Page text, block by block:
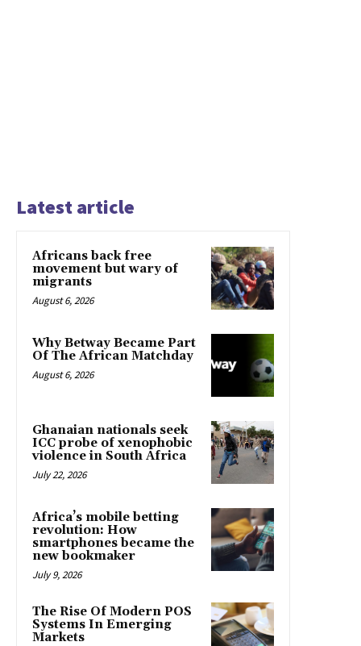
Latest article
Africans back free
movement but wary of
migrants
August 6, 2026
Why Betway Became Part
Of The African Matchday
August 6, 2026
Ghanaian nationals seek
ICC probe of xenophobic
violence in South Africa
July 22, 2026
Africa’s mobile betting
revolution: How
smartphones became the
new bookmaker
July 9, 2026
The Rise Of Modern POS
Systems In Emerging
Markets